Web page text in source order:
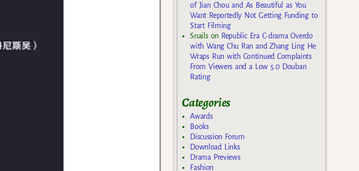
of Jian Chou and As Beautiful as You
Want Reportedly Not Getting Funding to
Start Filming
Snailson Republic Era C-drama Overdo
with Wang Chu Ran and Zhang Ling He
Wraps Run with Continued Complaints
From Viewers and a Low 5.0 Douban
Rating
Categories
Awards
Books
Discussion Forum
Download Links
Drama Previews
Fashion